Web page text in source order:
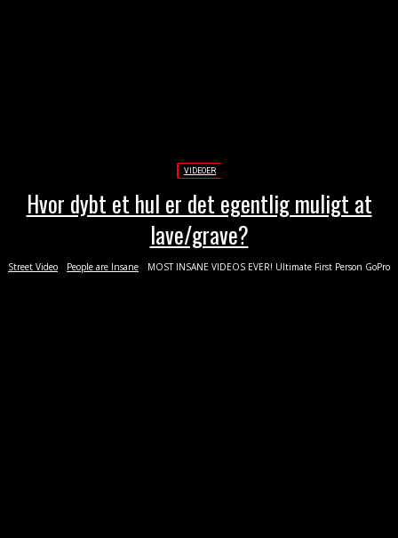
VIDEOER
Hvor dybt et hul er det egentlig muligt at
lave/grave?
Street Video People are Insane MOST INSANE VIDEOS EVER! Ultimate First Person GoPro